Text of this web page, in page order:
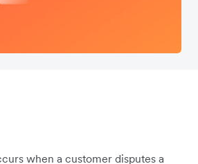
when a customer disputes a